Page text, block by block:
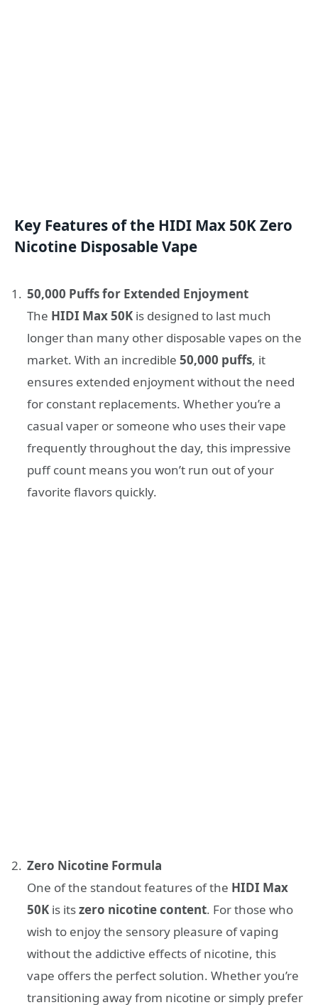
Key Features of the HIDI Max 50K Zero
Nicotine Disposable Vape
50,000 Puffs for Extended Enjoyment
The HIDI Max 50K is designed to last much
longer than many other disposable vapes on the
market. With an incredible 50,000 puffs, it
ensures extended enjoyment without the need
for constant replacements. Whether you’re a
casual vaper or someone who uses their vape
frequently throughout the day, this impressive
puff count means you won’t run out of your
favorite flavors quickly.
Zero Nicotine Formula
One of the standout features of the HIDI Max
50K is itszero nicotine content. For those who
wish to enjoy the sensory pleasure of vaping
without the addictive effects of nicotine, this
vape offers the perfect solution. Whether you’re
transitioning away from nicotine or simply prefer